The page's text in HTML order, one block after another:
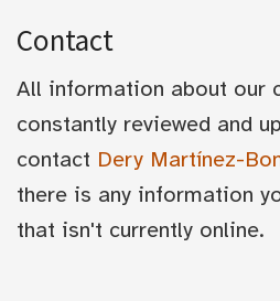
Contact
All information about our
constantly reviewed and
contact Dery Martínez-
there is any information
that isn't currently online.